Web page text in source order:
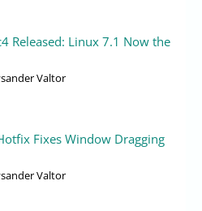
Released: Linux 7.1 Now the
Valtor
Fixes Window Dragging
Valtor